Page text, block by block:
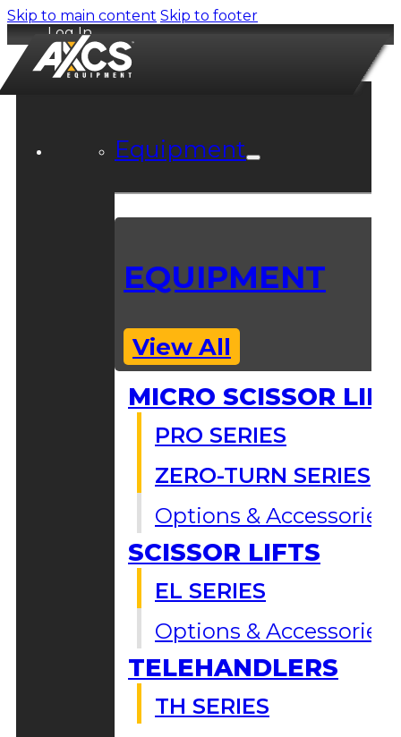
Skip to main content Skip to footer
Log In
Equipment
EQUIPMENT
View All
MICRO SCISSOR
PRO SERIES
ZERO-TURN SERIES
Options & Accessories
SCISSOR LIFTS
EL SERIES
Options & Accessories
TELEHANDLERS
TH SERIES